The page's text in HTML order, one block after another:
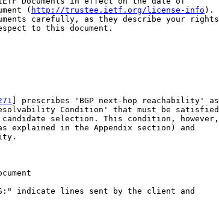
(
http://trustee.ietf.org/license-info ).
carefully, as they describe your rights
to this document.
] prescribes 'BGP next-hop reachability' as
Condition' that must be satisfied
selection. This condition, however,
explained in the Appendix section) and
indicate lines sent by the client and